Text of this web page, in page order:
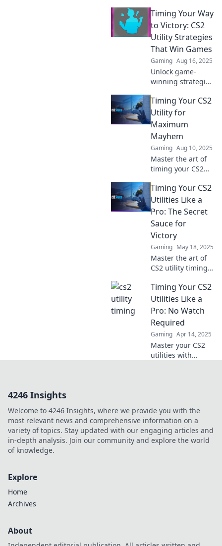
utility tips to
outsmart
opponents and
elevate your
gameplay to new
heights.
Timing Your Way
to Victory: CS2
Utility Strategies
That Win Games
Gaming Aug 16, 2025
Unlock game-
winning strategies
timing and utility
to elevate your
play and dominate
your matches.
Discover the
secrets now!
Timing Your CS2
Utility for
Maximum
Mayhem
Gaming Aug 10, 2025
Master the art of
timing your CS2
chaos and
dominate the
battlefield with our
expert tips and
tricks.
Timing Your CS2
Utilities Like a
Pro: The Secret
Sauce for
Victory
Gaming May 18, 2025
Master the art of
CS2 utility timing
Discover the secret
strategies that pro
players use to
dominate the
game.
Timing Your CS2
Utilities Like a
Pro: No Watch
Required
Gaming Apr 14, 2025
Master your CS2
utilities with
success today!
4246 Insights
Welcome to 4246 Insights, where we provide you with the
most relevant news and comprehensive information on a
variety of topics. Stay updated with our engaging articles and
in-depth analysis. Join our community and explore the world
of knowledge.
Explore
Home
Archives
About